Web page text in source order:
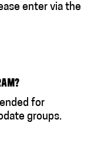
enter via the
for
groups.